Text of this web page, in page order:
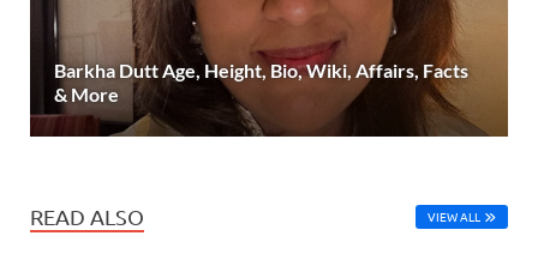
Barkha Dutt Age, Height, Bio, Wiki, Affairs, Facts
& More
READ ALSO VIEW ALL